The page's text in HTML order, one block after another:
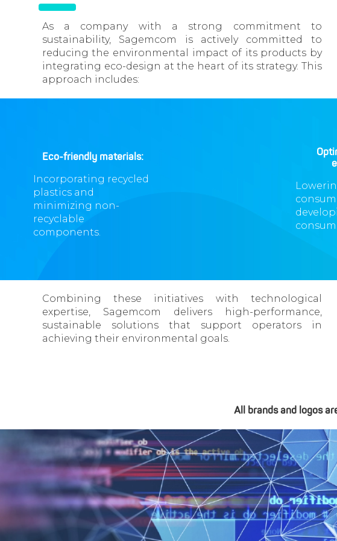
As a company with a strong commitment to
sustainability, Sagemcom is actively committed to
reducing the environmental impact of its products by
integrating eco-design at the heart of its strategy. This
approach includes:
Eco-friendly materials:
Incorporating recycled
plastics and
minimizing non-
recyclable
components.
Combining these initiatives with technological
expertise, Sagemcom delivers high-performance,
sustainable solutions that support operators in
achieving their environmental goals.
All brands and logos